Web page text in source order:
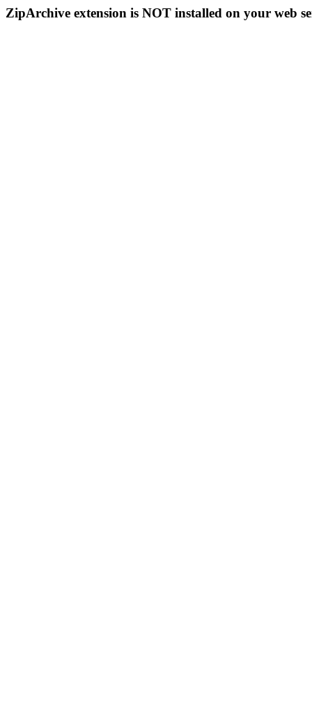
ZipArchive extension is NOT installed on your web